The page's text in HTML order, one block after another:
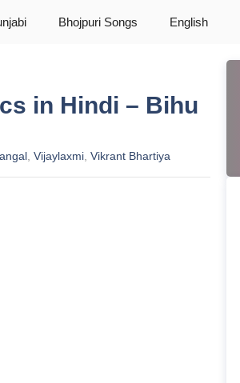
Bhojpuri Songs English
in Hindi – Bihu
, Vijaylaxmi, Vikrant Bhartiya